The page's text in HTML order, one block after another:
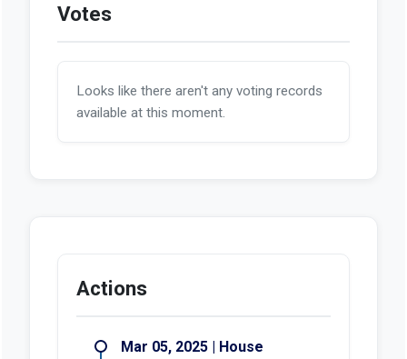
Votes
Looks like there aren't any voting records
available at this moment.
Actions
Mar 05, 2025 | House